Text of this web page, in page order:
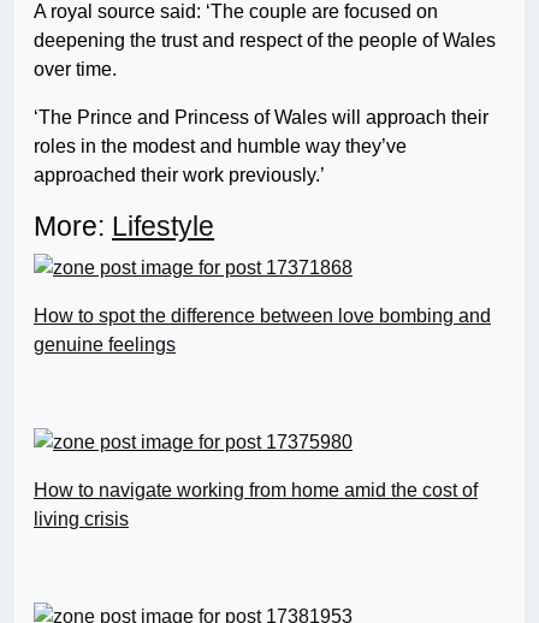
A royal source said: ‘The couple are focused on
deepening the trust and respect of the people of Wales
over time.
‘The Prince and Princess of Wales will approach their
roles in the modest and humble way they’ve
approached their work previously.’
More: Lifestyle
How to spot the difference between love bombing and
genuine feelings
How to navigate working from home amid the cost of
living crisis